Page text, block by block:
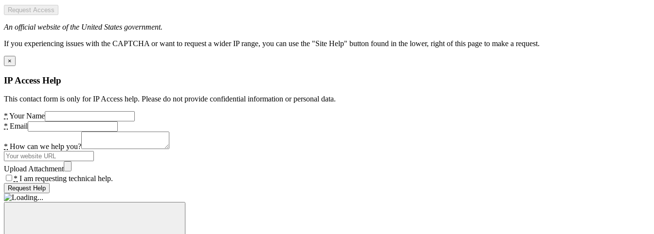
Request Access
An official website of the United States government.
If you experiencing issues with the CAPTCHA or want to request a wider IP range, you can use the "Site Help" button found in the lower, right of this page to make a request.
×
IP Access Help
This contact form is only for IP Access help. Please do not provide confidential information or personal data.
* Your Name
* Email
* How can we help you?
Upload Attachment
* I am requesting technical help.